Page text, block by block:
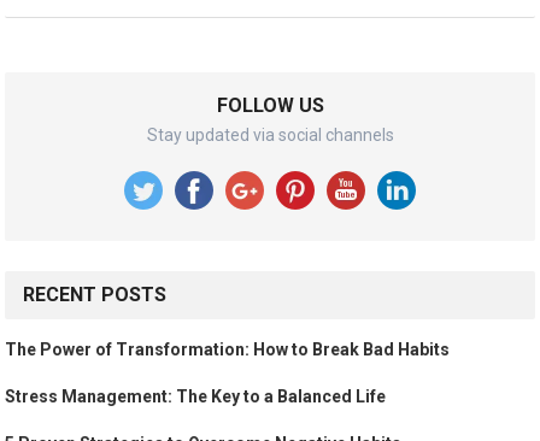
FOLLOW US
Stay updated via social channels
RECENT POSTS
The Power of Transformation: How to Break Bad Habits
Stress Management: The Key to a Balanced Life